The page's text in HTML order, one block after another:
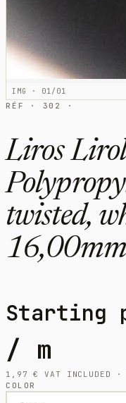
IMG · 01/01
RÉF · 302 ·
Liros
twisted,
16,00mm
Starting
/ m
1,97€
VAT INCLUDED
COLOR